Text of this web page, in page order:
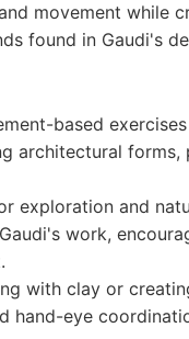
movement while
found in Gaudi's
based
architectural forms,
exploration and
work,
with clay or
hand-eye